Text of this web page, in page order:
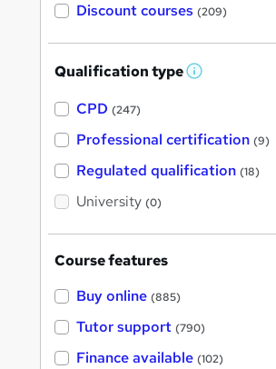
Discount courses (209)
Qualification type W
'
s
t
h
CPD (247)
Professional certification (9)
Regulated qualification (18)
University (0)
Course features
Buy online (885)
Tutor support (790)
Finance available (102)